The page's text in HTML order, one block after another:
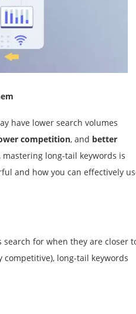
have lower search volumes
competition, and better
long-tail keywords is
and how you can effectively
search for when they are closer
long-tail keywords